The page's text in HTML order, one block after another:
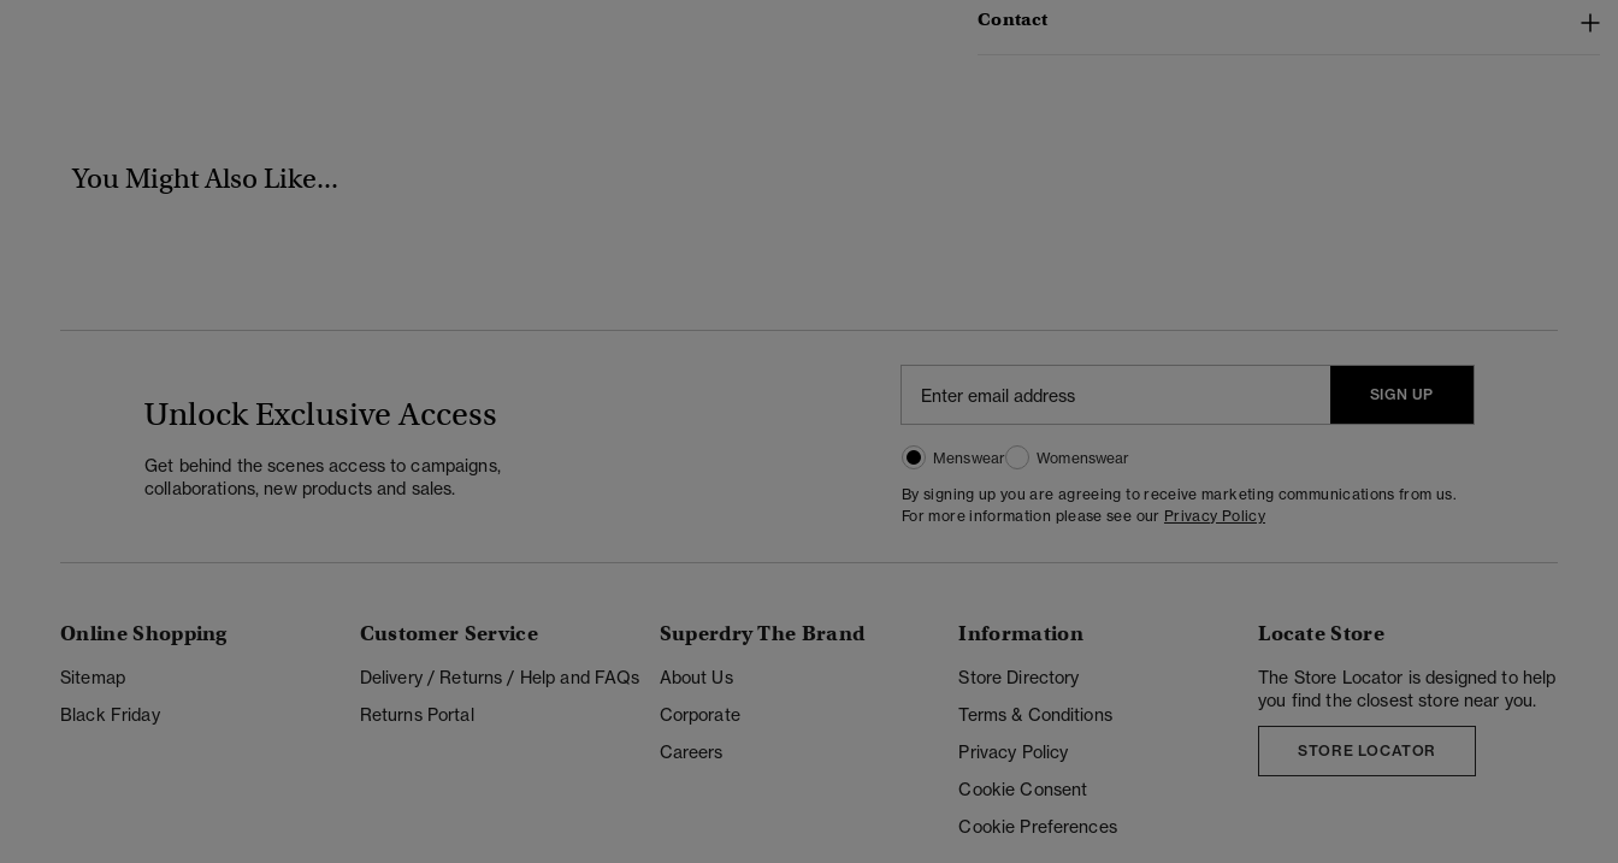
Contact
You Might Also Like...
Unlock Exclusive Access
Get behind the scenes access to campaigns,
collaborations, new products and sales.
SIGN UP
Menswear
Womenswear
By signing up you are agreeing to receive marketing communications from us.
For more information please see our Privacy Policy
Online Shopping
Sitemap
Black Friday
Customer Service
Delivery / Returns / Help and FAQs
Returns Portal
Superdry The Brand
About Us
Corporate
Careers
Information
Store Directory
Terms & Conditions
Privacy Policy
Cookie Consent
Cookie Preferences
Locate Store
The Store Locator is designed to help
you find the closest store near you.
STORE LOCATOR